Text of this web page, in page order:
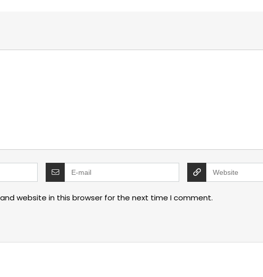
website in this browser for the next time I comment.